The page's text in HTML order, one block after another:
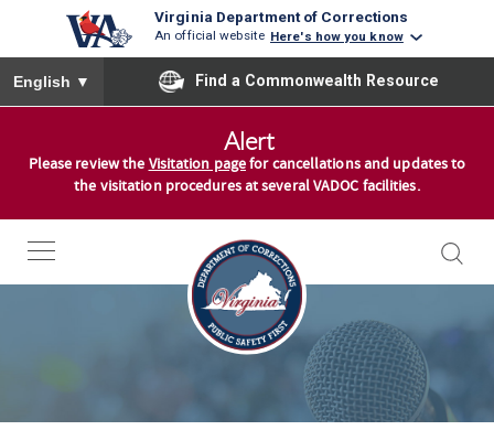
Virginia Department of Corrections
An official website Here's how you know
To ensure accurate screen reader translation, please ensure
English ▼ Find a Commonwealth Resource
e
Alert
Please review the Visitation pagefor cancellations and updates to
the visitation procedures at several VADOC facilities.